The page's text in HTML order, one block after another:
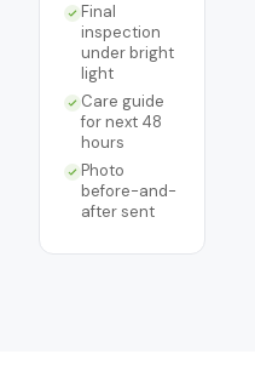
Final
inspection
under bright
light
Care guide
for next 48
hours
Photo
before-and-
after sent